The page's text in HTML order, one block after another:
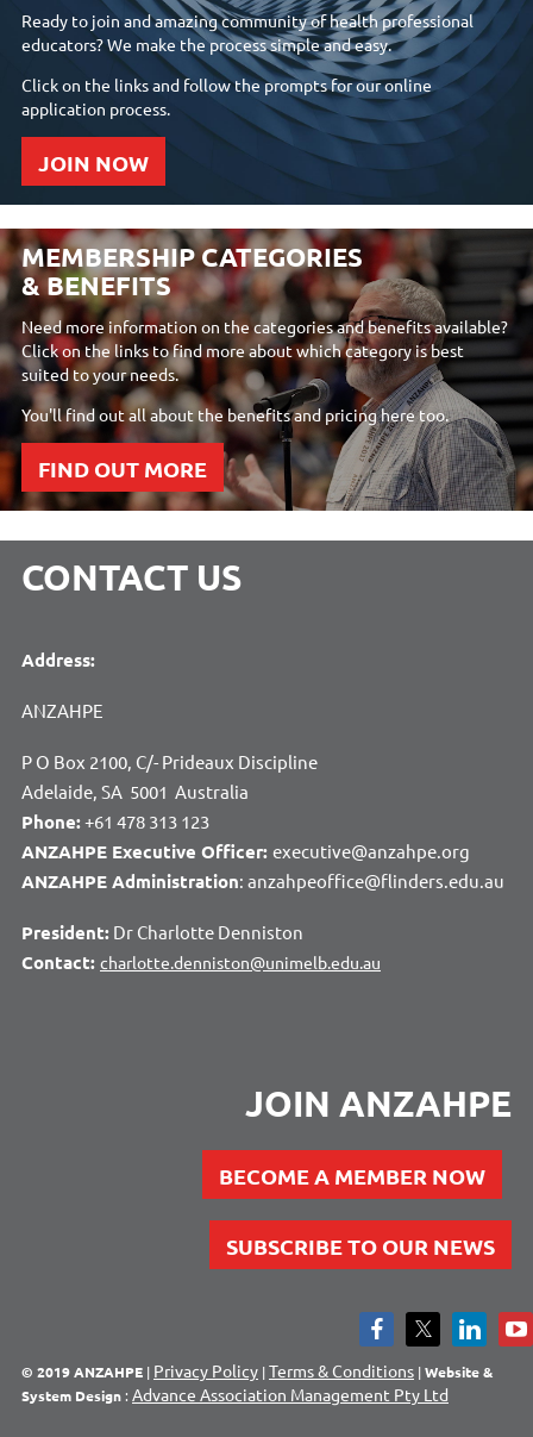
Ready to join and amazing community of health professional
educators? We make the process simple and easy.
Click on the links and follow the prompts for our online
application process.
JOIN NOW
MEMBERSHIP CATEGORIES
& BENEFITS
Need more information on the categories and benefits available?
Click on the links to find more about which category is best
suited to your needs.
You'll find out all about the benefits and pricing here too.
FIND OUT MORE
CONTACT US
Address:
ANZAHPE
P O Box 2100, C/- Prideaux Discipline
Adelaide, SA 5001 Australia
Phone:+61 478 313 123
ANZAHPE Executive Officer: executive@anzahpe.org
ANZAHPE Administration: anzahpeoffice@flinders.edu.au
President: Dr Charlotte Denniston
Contact: charlotte.denniston@unimelb.edu.au
JOIN ANZAHPE
BECOME A MEMBER NOW
SUBSCRIBE TO OUR NEWS
© 2019 ANZAHPE | Privacy Policy |Terms & Conditions |Website &
System Design: Advance Association Management Pty Ltd